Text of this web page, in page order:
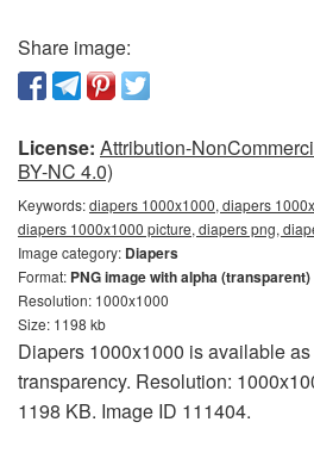
Share image:
License: Attribution-
BY-NC 4.0)
Keywords:diapers 1000x1000, diapers
diapers 1000x1000 picture, diapers png,
Image category: Diapers
Format: PNG image with alpha (transparent)
Resolution: 1000x1000
Size: 1198 kb
Diapers 1000x1000 is available
transparency. Resolution:
1198 KB. Image ID 111404.